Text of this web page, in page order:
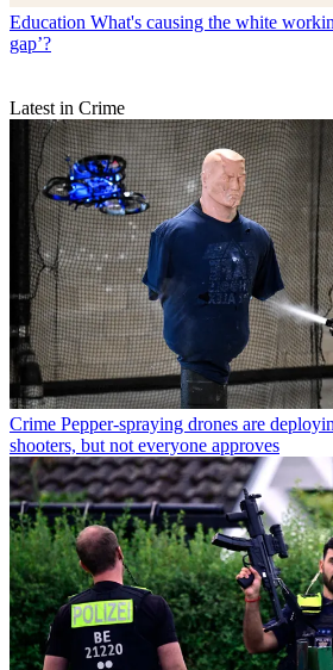
Education What's causing the white
gap’?
Latest in Crime
Crime Pepper-spraying drones are
shooters, but not everyone approves